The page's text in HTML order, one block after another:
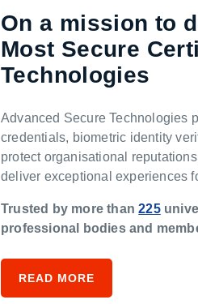
On a mission to
Most Secure
Technologies
Advanced Secure Technologies
credentials, biometric identity
protect organisational
deliver exceptional experiences
Trusted by more than225
professional bodies and
READ MORE